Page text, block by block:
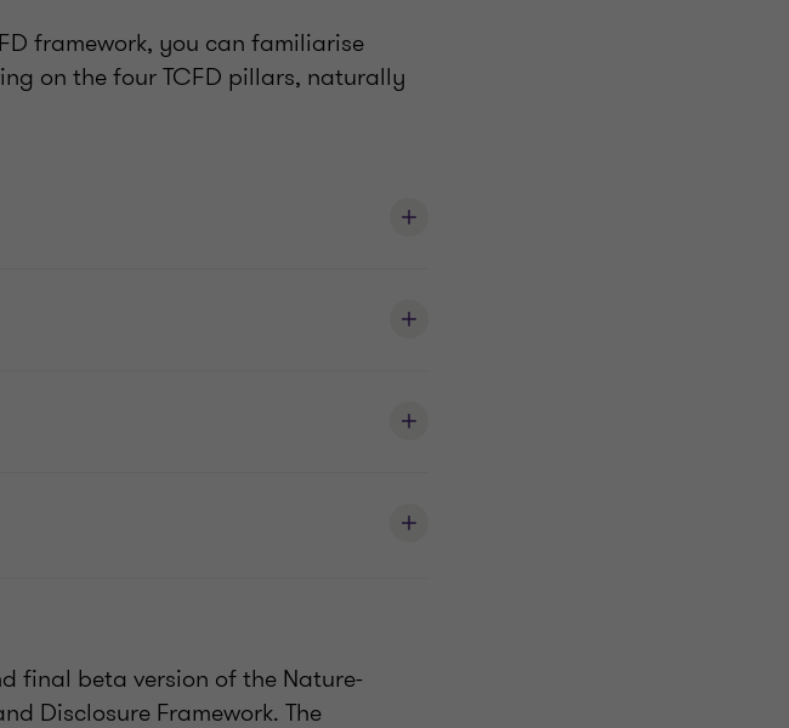
framework, you can familiarise
on the four TCFD pillars, naturally
final beta version of the Nature-
Disclosure Framework. The